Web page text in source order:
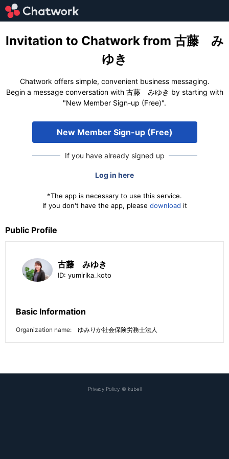
Invitation to Chatwork from 古藤 み
ゆき
Chatwork offers simple, convenient business messaging.
Begin a message conversation with 古藤 みゆき by starting with
"New Member Sign-up (Free)".
New Member Sign-up (Free)
If you have already signed up
Log in here
*The app is necessary to use this service.
If you don't have the app, please download it
Public Profile
古藤 みゆき
ID: yumirika_koto
Basic Information
Organization name: ゆみりか社会保険労務士法人
Privacy Policy © kubell